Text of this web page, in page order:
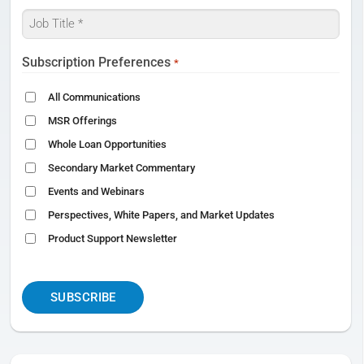
Job
Title
*
Subscription Preferences *
All Communications
MSR Offerings
Whole Loan Opportunities
Secondary Market Commentary
Events and Webinars
Perspectives, White Papers, and Market Updates
Product Support Newsletter